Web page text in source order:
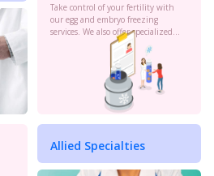
Take control of your fertility with
our egg and embryo freezing
services. We also offer specialized
oncology preservation. Consult our
Allied Specialties